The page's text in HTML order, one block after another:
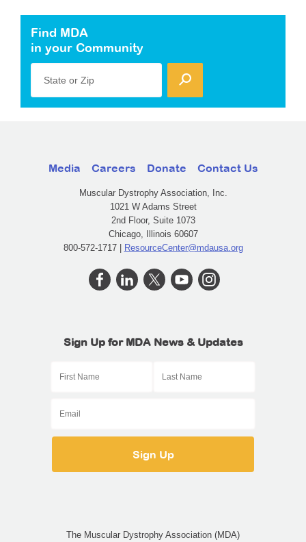
Find MDA
in your Community
State or Zip
Media Careers Donate Contact Us
Muscular Dystrophy Association, Inc.
1021 W Adams Street
2nd Floor, Suite 1073
Chicago, Illinois 60607
800-572-1717 | ResourceCenter@mdausa.org
Sign Up for MDA News & Updates
The Muscular Dystrophy Association (MDA)